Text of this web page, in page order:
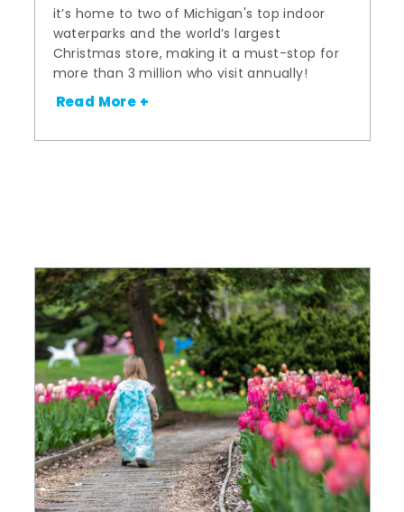
it’s home to two of Michigan's top indoor
waterparks and the world’s largest
Christmas store, making it a must-stop for
more than 3 million who visit annually!
Read More +